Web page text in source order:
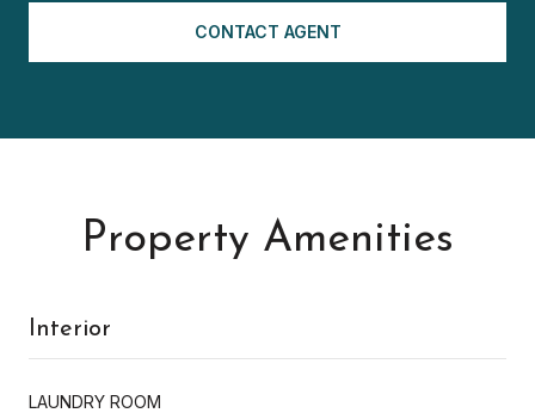
CONTACT AGENT
Property Amenities
Interior
LAUNDRY ROOM